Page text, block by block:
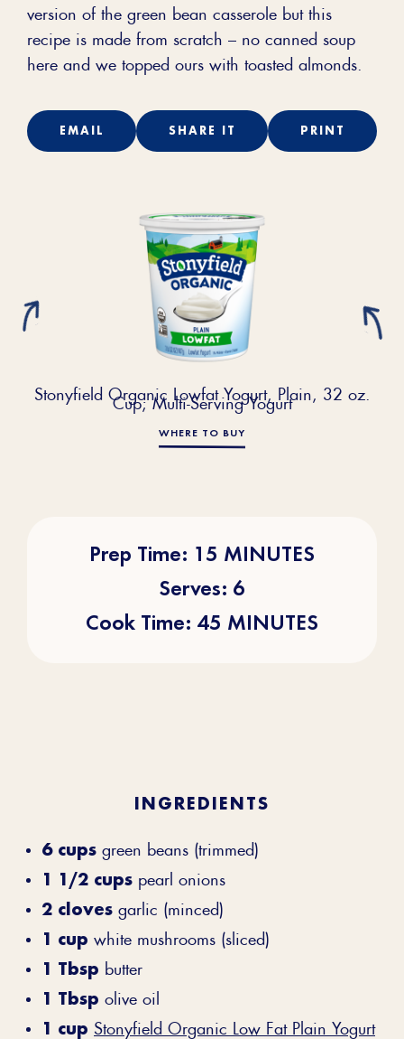
version of the green bean casserole but this
recipe is made from scratch – no canned soup
here and we topped ours with toasted almonds.
EMAIL SHARE IT PRINT
Stonyfield Organic Lowfat Yogurt, Plain, 32 oz.
Cup; Multi-Serving Yogurt
WHERE TO BUY
Prep Time: 15 MINUTES
Serves: 6
Cook Time: 45 MINUTES
INGREDIENTS
6 cups green beans (trimmed)
1 1/2 cups pearl onions
2 cloves garlic (minced)
1 cup white mushrooms (sliced)
1 Tbsp butter
1 Tbsp olive oil
1 cup Stonyfield Organic Low Fat Plain Yogurt